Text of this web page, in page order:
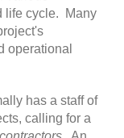
life cycle. Many
operational
has a staff of
calling for a